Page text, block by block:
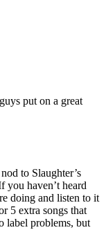
put on a great
to Slaughter’s
you haven’t heard
doing and listen to it
5 extra songs that
label problems, but